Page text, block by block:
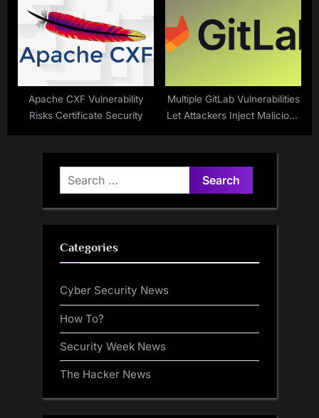
GitHub Deliver Malware
Apache CXF Vulnerability
Risks Certificate Security
Multiple GitLab Vulnerabilities
Let Attackers Inject Malicious
Search
for:
Categories
Cyber Security News
How To?
Security Week News
The Hacker News